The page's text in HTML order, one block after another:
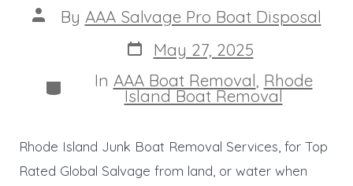
Post
author
By AAA Salvage Pro Boat Disposal
Post
date
May 27, 2025
Categories
In AAA Boat Removal Rhode
Island Boat Removal
Rhode Island Junk Boat Removal Services, for Top
Rated Global Salvage from land, or water when